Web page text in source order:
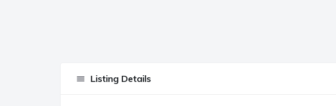
Listing Details